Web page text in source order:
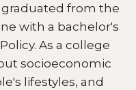
graduated from the
with a bachelor's
As a college
socioeconomic
lifestyles, and